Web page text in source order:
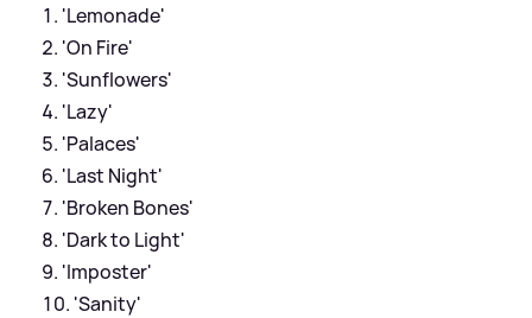
'Lemonade'
'On Fire'
'Sunflowers'
'Lazy'
'Palaces'
'Last Night'
'Broken Bones'
'Dark to Light'
'Imposter'
'Sanity'